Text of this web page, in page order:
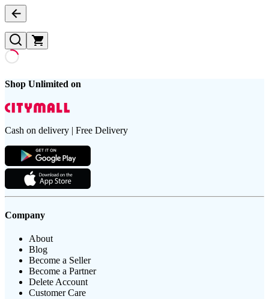
Shop Unlimited on
Cash on delivery | Free Delivery
Company
About
Blog
Become a Seller
Become a Partner
Delete Account
Customer Care